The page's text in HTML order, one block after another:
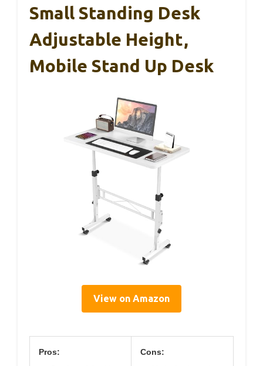
Small Standing Desk
Adjustable Height,
Mobile Stand Up Desk
View on Amazon
Pros: Cons: